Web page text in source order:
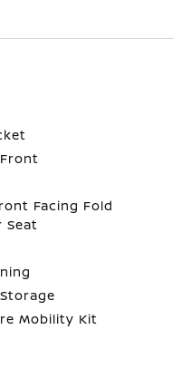
Facing Fold
Seat
Mobility Kit